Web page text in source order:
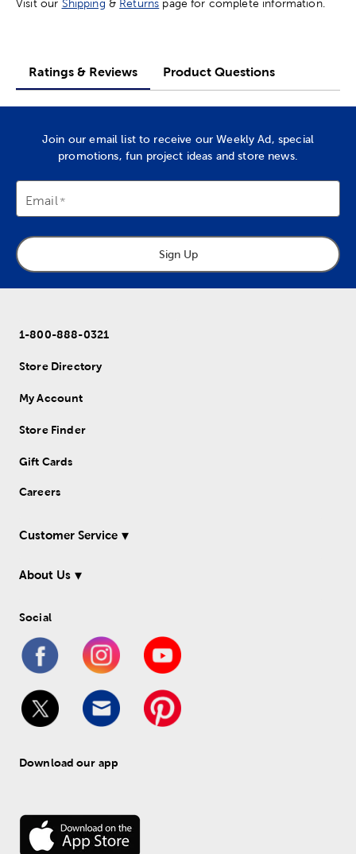
Visit our Shipping & Returns page for complete information.
Ratings & Reviews Product Questions
Join our email list to receive our Weekly Ad, special
promotions, fun project ideas and store news.
Email
Sign Up
1-800-888-0321
Store Directory
My Account
Store Finder
Gift Cards
Careers
Customer Service
About Us
Social
Download our app